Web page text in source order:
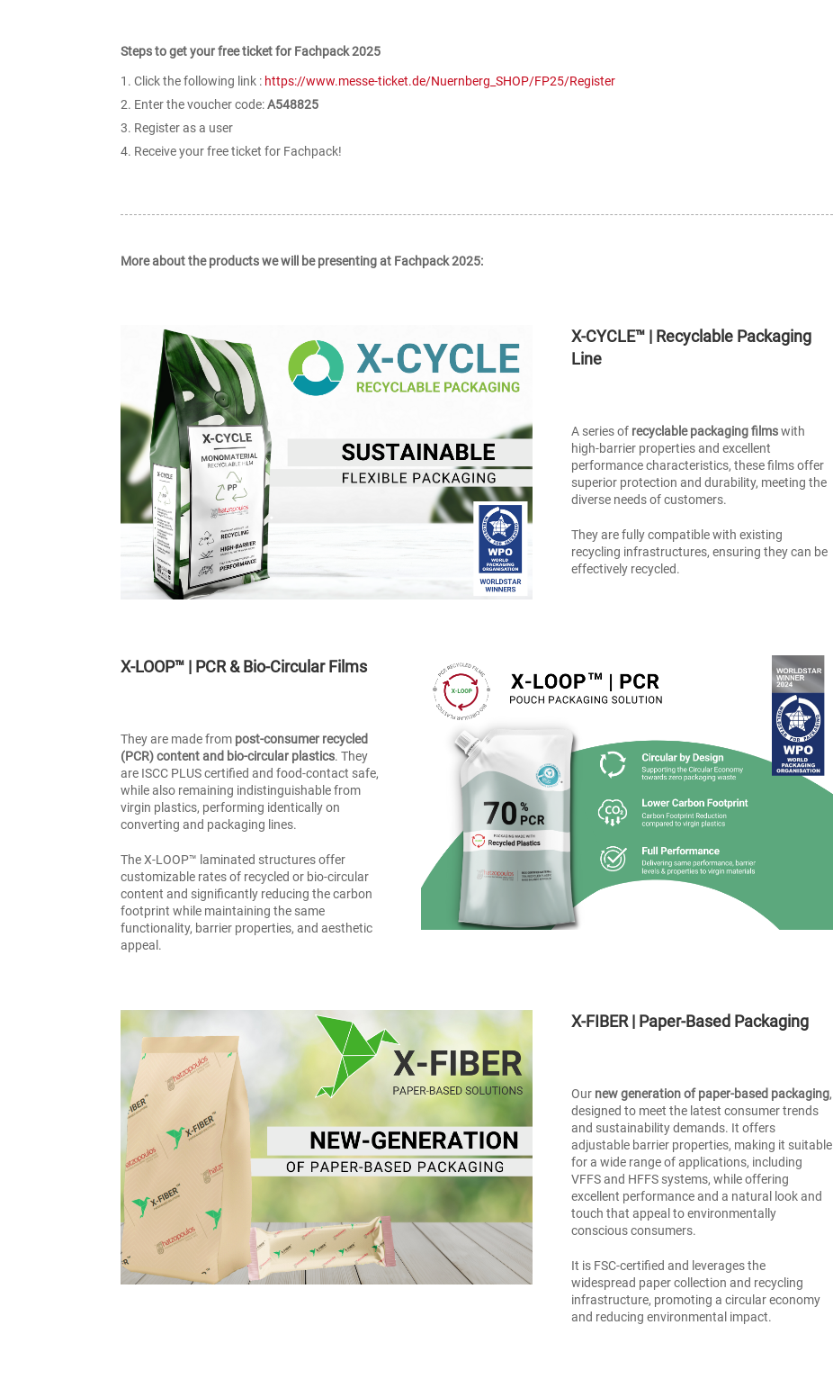
Steps to get your free ticket for Fachpack 2025
Click the following link : https://www.messe-ticket.de/Nuernberg_SHOP/FP25/Register
Enter the voucher code:A548825
Register as a user
Receive your free ticket for Fachpack!
More about the products we will be presenting at Fachpack 2025:
X-CYCLE™ | Recyclable Packaging
Line
A series of recyclable packaging filmswith
high-barrier properties and excellent
performance characteristics, these films offer
superior protection and durability, meeting the
diverse needs of customers.
They are fully compatible with existing
recycling infrastructures, ensuring they can be
effectively recycled.
X-LOOP™ | PCR & Bio-Circular Films
They are made from post-consumer recycled
(PCR) content and bio-circular plastics. They
are ISCC PLUS certified and food-contact safe,
while also remaining indistinguishable from
virgin plastics, performing identically on
converting and packaging lines.
The X-LOOP™ laminated structures offer
customizable rates of recycled or bio-circular
content and significantly reducing the carbon
footprint while maintaining the same
functionality, barrier properties, and aesthetic
appeal.
X-FIBER | Paper-Based Packaging
Our new generation of paper-based packaging,
designed to meet the latest consumer trends
and sustainability demands. It offers
adjustable barrier properties, making it suitable
for a wide range of applications, including
VFFS and HFFS systems, while offering
excellent performance and a natural look and
touch that appeal to environmentally
conscious consumers.
It is FSC-certified and leverages the
widespread paper collection and recycling
infrastructure, promoting a circular economy
and reducing environmental impact.